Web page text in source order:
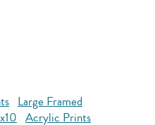
Large Framed
Acrylic Prints